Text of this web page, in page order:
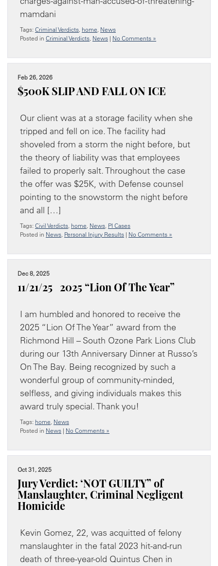
mamdani
Tags: Criminal Verdicts, home, News
Posted in Criminal Verdicts, News | No Comments »
Feb 26, 2026
$500K SLIP AND FALL ON ICE
Our client was at a storage facility when she
tripped and fell on ice. The facility had
shoveled from a storm the night before, but
the theory of liability was that employees
failed to properly salt. Throughout the case
the offer was $25K, with Defense counsel
pointing to the snowstorm the night before
and all […]
Tags: Civil Verdicts, home, News, PI Cases
Posted in News, Personal Injury Results | No Comments »
Dec 8, 2025
11/21/25 2025 “Lion Of The Year”
I am humbled and honored to receive the
2025 “Lion Of The Year” award from the
Richmond Hill – South Ozone Park Lions Club
during our 13th Anniversary Dinner at Russo’s
On The Bay. Being recognized by such a
wonderful group of community-minded,
selfless, and giving individuals makes this
award truly special. Thank you!
Tags: home, News
Posted in News | No Comments »
Oct 31, 2025
Jury Verdict: ‘NOT GUILTY” of
Manslaughter, Criminal Negligent
Homicide
Kevin Gomez, 22, was acquitted of felony
manslaughter in the fatal 2023 hit-and-run
death of three-year-old Quintus Chen in